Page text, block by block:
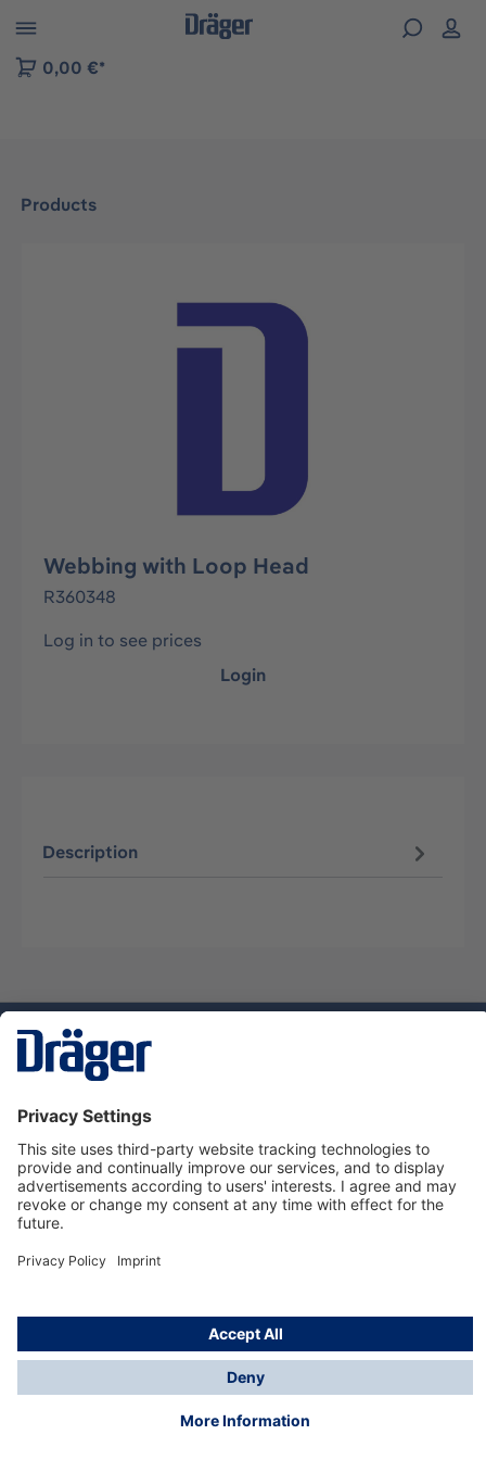
to B2B platform navigation
0,00 €*
Products
Skip image gallery
Webbing with Loop Head
R360348
Log in to see prices
Login
Description
Service hotline
About Dräger
Informations
© Dräger Suomi OY, 2024
*All prices excl. VAT plusshipping costsand possible
delivery charges, if not stated otherwise.